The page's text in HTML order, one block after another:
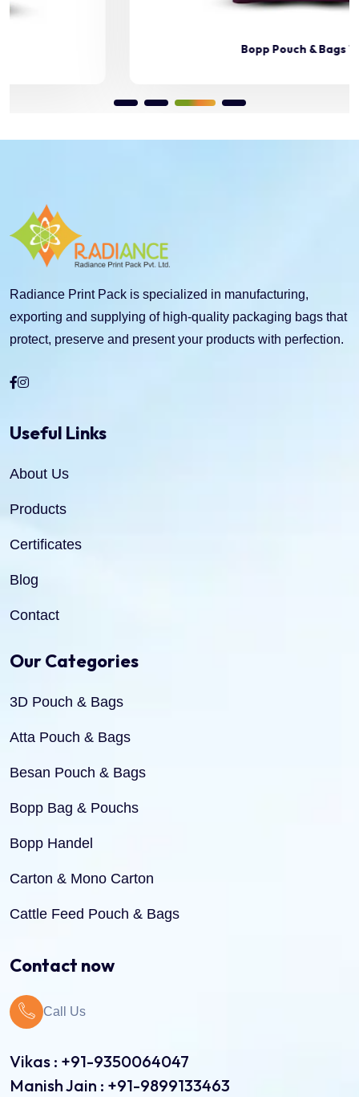
Bopp Pouch & Bags 11
Radiance Print Pack is specialized in manufacturing,
exporting and supplying of high-quality packaging bags that
protect, preserve and present your products with perfection.
Useful Links
About Us
Products
Certificates
Blog
Contact
Our Categories
3D Pouch & Bags
Atta Pouch & Bags
Besan Pouch & Bags
Bopp Bag & Pouchs
Bopp Handel
Carton & Mono Carton
Cattle Feed Pouch & Bags
Pinch Bottom Pouch & Bags
Pulses Pouch & Bags
Rice Pouch Bags
Contact now
Call Us
Vikas : +91-9350064047
Manish Jain : +91-9899133463